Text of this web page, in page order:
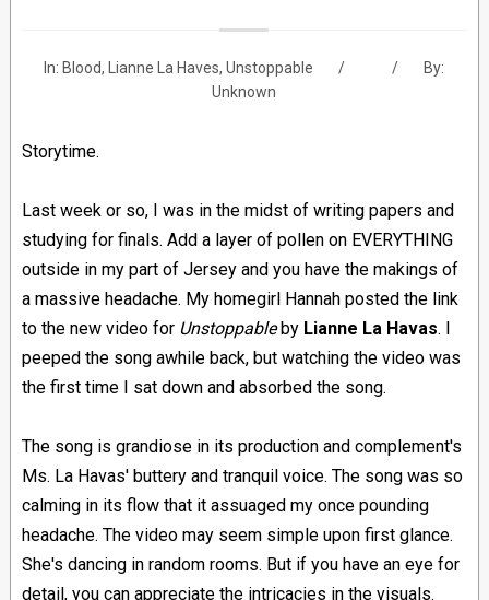
In: Blood, Lianne La Haves,Unstoppable
By:
Unknown
Storytime.
Last week or so, I was in the midst of writing papers and
studying for finals. Add a layer of pollen on EVERYTHING
outside in my part of Jersey and you have the makings of
a massive headache. My homegirl Hannah posted the link
to the new video for Unstoppableby Lianne La Havas. I
peeped the song awhile back, but watching the video was
the first time I sat down and absorbed the song.
The song is grandiose in its production and complement's
Ms. La Havas' buttery and tranquil voice. The song was so
calming in its flow that it assuaged my once pounding
headache. The video may seem simple upon first glance.
She's dancing in random rooms. But if you have an eye for
detail, you can appreciate the intricacies in the visuals.